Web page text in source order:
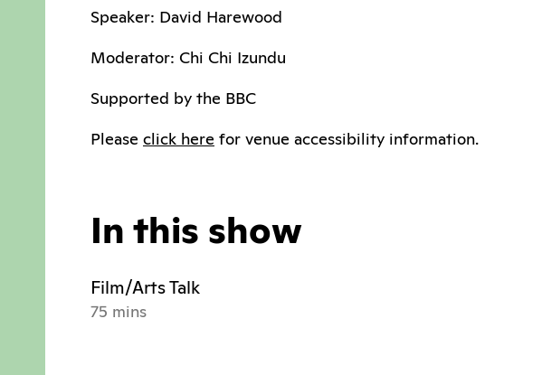
Speaker: David Harewood
Moderator: Chi Chi Izundu
Supported by the BBC
Please click here for venue accessibility information.
In this show
Film/Arts Talk
75 mins